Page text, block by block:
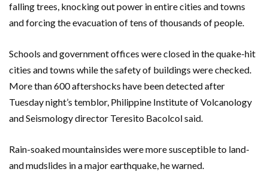
falling trees, knocking out power in entire cities and towns
and forcing the evacuation of tens of thousands of people.
Schools and government offices were closed in the quake-hit
cities and towns while the safety of buildings were checked.
More than 600 aftershocks have been detected after
Tuesday night’s temblor, Philippine Institute of Volcanology
and Seismology director Teresito Bacolcol said.
Rain-soaked mountainsides were more susceptible to land-
and mudslides in a major earthquake, he warned.